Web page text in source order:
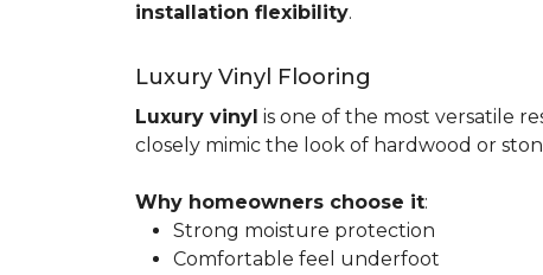
installation flexibility.
Luxury Vinyl Flooring
Luxury vinyl is one of the most versatile
closely mimic the look of hardwood or
Why homeowners choose it:
Strong moisture protection
Comfortable feel underfoot